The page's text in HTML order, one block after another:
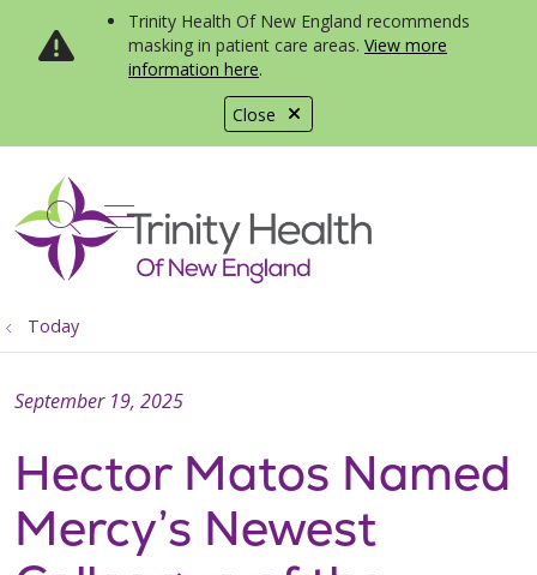
Close
Trinity Health Of New England recommends
masking in patient care areas. View more
information here.
search
show off canvas menu
Today
Hector Matos Named
Mercy’s Newest
September 19, 2025